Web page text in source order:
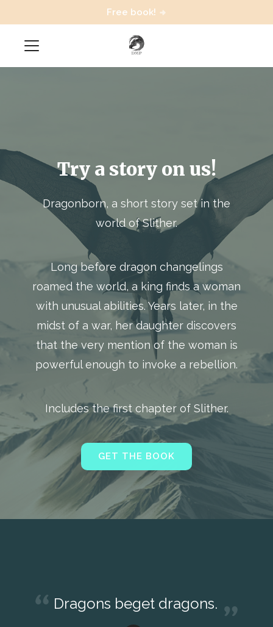
Free book!
Try a story on us!
Dragonborn, a short story set in the
world of Slither.
Long before dragon changelings
roamed the world, a king finds a woman
with unusual abilities. Years later, in the
midst of a war, her daughter discovers
that the very mention of the woman is
powerful enough to invoke a rebellion.
Includes the first chapter of Slither.
GET THE BOOK
Dragons beget dragons.